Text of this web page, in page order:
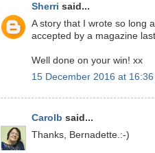
Sherri said...
A story that I wrote so long
accepted by a magazine
Well done on your win! xx
15 December 2016 at 16:36
Carolb said...
Thanks, Bernadette.:-)